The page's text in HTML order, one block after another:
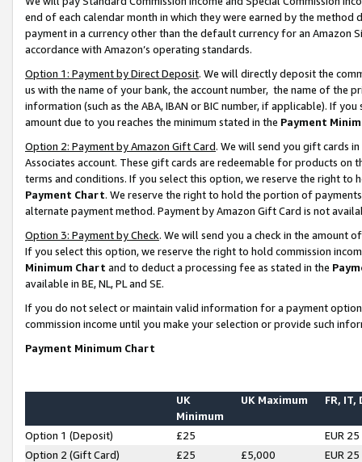
end of each calendar month in which they were earned by the
payment in a currency other than the default currency for an Amazon
accordance with Amazon’s operating standards.
Option 1: Payment by Direct Deposit. We will directly deposit the
us with the name of your bank, the account number, the name of the
information (such as the ABA, IBAN or BIC number, if applicable). If
amount due to you reaches the minimum stated in the Payment
Option 2: Payment by Amazon Gift Card. We will send you gift cards
Associates account. These gift cards are redeemable for products on
terms and conditions. If you select this option, we reserve the right to
Payment Chart. We reserve the right to hold the portion of
alternate payment method. Payment by Amazon Gift Card is not
Option 3: Payment by Check. We will send you a check in the amount
If you select this option, we reserve the right to hold commission
Minimum Chart and to deduct a processing fee as stated in the
available in BE, NL, PL and SE.
If you do not select or maintain valid information for a payment
commission income until you make your selection or provide such
Payment Minimum Chart
UK
Minimum
UK Maximum FR, IT,
Option 1 (Deposit) £25
EUR 25
Option 2 (Gift Card)
£25 £5,000
EUR 25